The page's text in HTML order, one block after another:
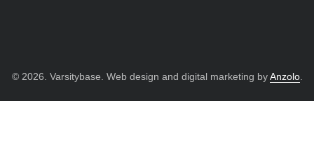
© 2026. Varsitybase. Web design and digital marketing byAnzolo.